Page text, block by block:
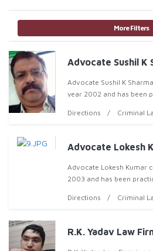
More Filters
Advocate Sushil K
Advocate Sushil K
year 2002 and has been
Directions Criminal
Advocate Lokesh
Advocate Lokesh Kumar
2003 and has been
Directions Criminal
R.K. Yadav Law